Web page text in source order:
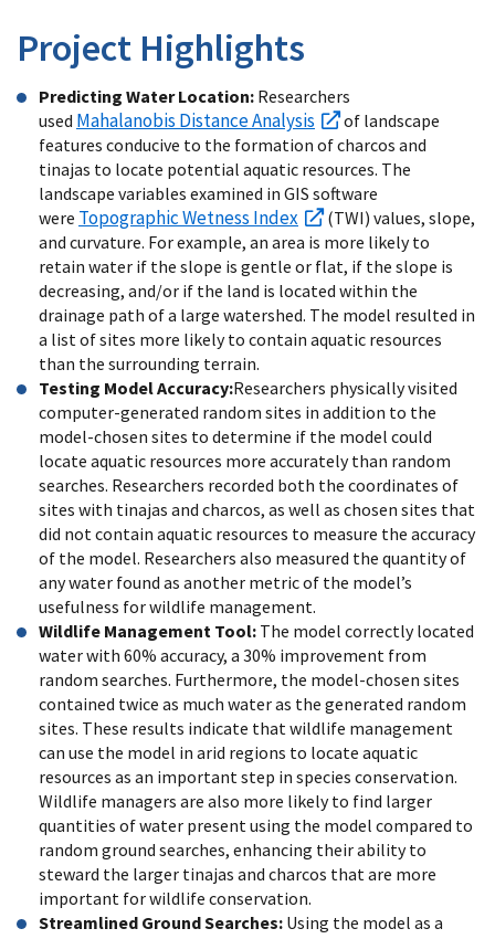
Project Highlights
Predicting Water Location: Researchers
used Mahalanobis Distance Analysis
of landscape
features conducive to the formation of charcos and
tinajas to locate potential aquatic resources. The
landscape variables examined in GIS software
were Topographic Wetness Index
(TWI) values, slope,
and curvature. For example, an area is more likely to
retain water if the slope is gentle or flat, if the slope is
decreasing, and/or if the land is located within the
drainage path of a large watershed. The model resulted in
a list of sites more likely to contain aquatic resources
than the surrounding terrain.
Testing Model Accuracy:Researchers physically visited
computer-generated random sites in addition to the
model-chosen sites to determine if the model could
locate aquatic resources more accurately than random
searches. Researchers recorded both the coordinates of
sites with tinajas and charcos, as well as chosen sites that
did not contain aquatic resources to measure the accuracy
of the model. Researchers also measured the quantity of
any water found as another metric of the model’s
usefulness for wildlife management.
Wildlife Management Tool: The model correctly located
water with 60% accuracy, a 30% improvement from
random searches. Furthermore, the model-chosen sites
contained twice as much water as the generated random
sites. These results indicate that wildlife management
can use the model in arid regions to locate aquatic
resources as an important step in species conservation.
Wildlife managers are also more likely to find larger
quantities of water present using the model compared to
random ground searches, enhancing their ability to
steward the larger tinajas and charcos that are more
important for wildlife conservation.
Streamlined Ground Searches: Using the model as a